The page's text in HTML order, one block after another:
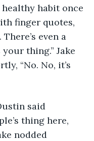
habit once
finger quotes,
even a
thing.” Jake
“No. No, it’s
said
thing here,
nodded